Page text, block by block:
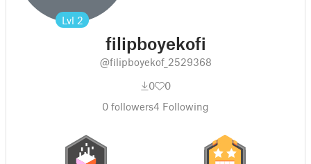
Lvl 2
filipboyekofi
@filipboyekof_2529368
0
0
0 followers4 Following